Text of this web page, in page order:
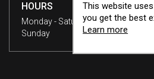
HOURS
Monday - Saturday
10 am - 6 pm
Sunday
12 - 6 pm
This website
you get the best
Learn more